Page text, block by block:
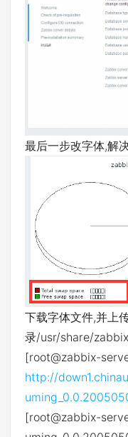
最后一步改字体,解
下载字体文件,并上
录/usr/share/
[root@zabbix-
http://
[root@zabbix-